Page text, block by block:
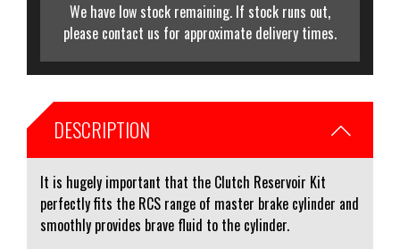
We have low stock remaining. If stock runs out,
please contact us for approximate delivery times.
DESCRIPTION
It is hugely important that the Clutch Reservoir Kit
perfectly fits the RCS range of master brake cylinder and
smoothly provides brave fluid to the cylinder.